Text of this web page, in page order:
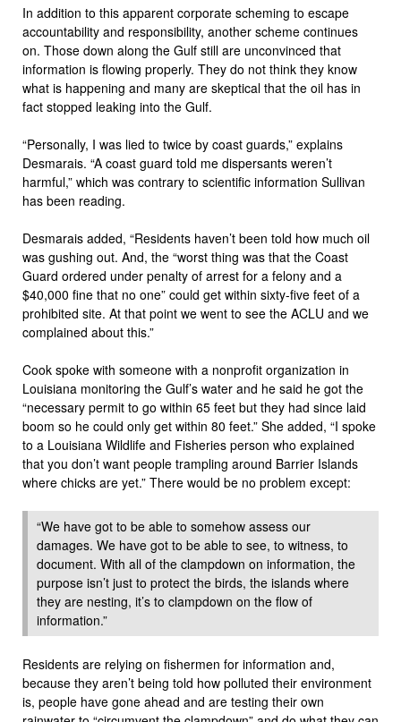
In addition to this apparent corporate scheming to escape
accountability and responsibility, another scheme continues
on. Those down along the Gulf still are unconvinced that
information is flowing properly. They do not think they know
what is happening and many are skeptical that the oil has in
fact stopped leaking into the Gulf.
“Personally, I was lied to twice by coast guards,” explains
Desmarais. “A coast guard told me dispersants weren’t
harmful,” which was contrary to scientific information Sullivan
has been reading.
Desmarais added, “Residents haven’t been told how much oil
was gushing out. And, the “worst thing was that the Coast
Guard ordered under penalty of arrest for a felony and a
$40,000 fine that no one” could get within sixty-five feet of a
prohibited site. At that point we went to see the ACLU and we
complained about this.”
Cook spoke with someone with a nonprofit organization in
Louisiana monitoring the Gulf’s water and he said he got the
“necessary permit to go within 65 feet but they had since laid
boom so he could only get within 80 feet.” She added, “I spoke
to a Louisiana Wildlife and Fisheries person who explained
that you don’t want people trampling around Barrier Islands
where chicks are yet.” There would be no problem except:
“We have got to be able to somehow assess our
damages. We have got to be able to see, to witness, to
document. With all of the clampdown on information, the
purpose isn’t just to protect the birds, the islands where
they are nesting, it’s to clampdown on the flow of
information.”
Residents are relying on fishermen for information and,
because they aren’t being told how polluted their environment
is, people have gone ahead and are testing their own